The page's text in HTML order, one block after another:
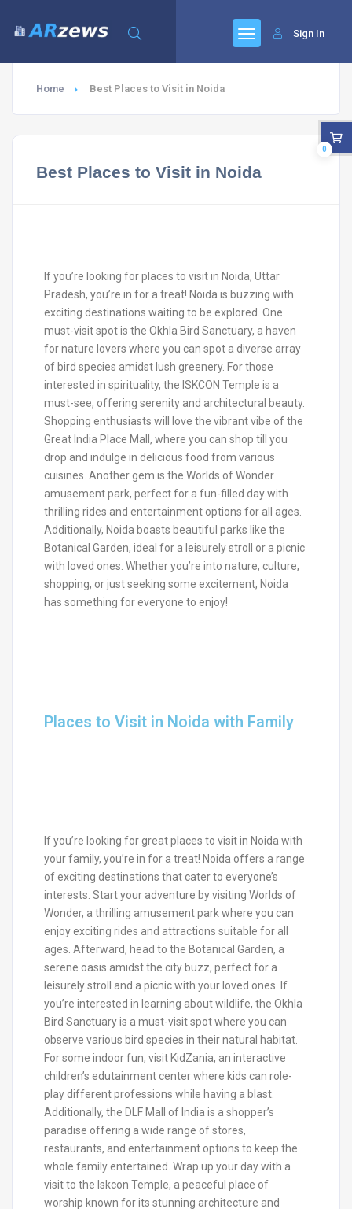
Sign In
Home Best Places to Visit in Noida
Best Places to Visit in Noida
If you’re looking for places to visit in Noida, Uttar
Pradesh, you’re in for a treat! Noida is buzzing with
exciting destinations waiting to be explored. One
must-visit spot is the Okhla Bird Sanctuary, a haven
for nature lovers where you can spot a diverse array
of bird species amidst lush greenery. For those
interested in spirituality, the ISKCON Temple is a
must-see, offering serenity and architectural beauty.
Shopping enthusiasts will love the vibrant vibe of the
Great India Place Mall, where you can shop till you
drop and indulge in delicious food from various
cuisines. Another gem is the Worlds of Wonder
amusement park, perfect for a fun-filled day with
thrilling rides and entertainment options for all ages.
Additionally, Noida boasts beautiful parks like the
Botanical Garden, ideal for a leisurely stroll or a picnic
with loved ones. Whether you’re into nature, culture,
shopping, or just seeking some excitement, Noida
has something for everyone to enjoy!
Places to Visit in Noida with Family
If you’re looking for great places to visit in Noida with
your family, you’re in for a treat! Noida offers a range
of exciting destinations that cater to everyone’s
interests. Start your adventure by visiting Worlds of
Wonder, a thrilling amusement park where you can
enjoy exciting rides and attractions suitable for all
ages. Afterward, head to the Botanical Garden, a
serene oasis amidst the city buzz, perfect for a
leisurely stroll and a picnic with your loved ones. If
you’re interested in learning about wildlife, the Okhla
Bird Sanctuary is a must-visit spot where you can
observe various bird species in their natural habitat.
For some indoor fun, visit KidZania, an interactive
children’s edutainment center where kids can role-
play different professions while having a blast.
Additionally, the DLF Mall of India is a shopper’s
paradise offering a wide range of stores,
restaurants, and entertainment options to keep the
whole family entertained. Wrap up your day with a
visit to the Iskcon Temple, a peaceful place of
worship known for its stunning architecture and
0